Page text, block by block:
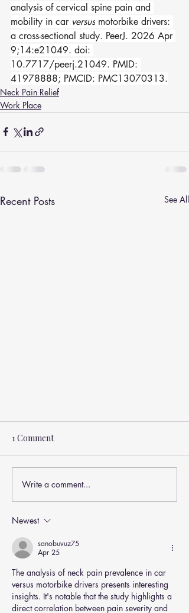
analysis of cervical spine pain and
mobility in car versus motorbike drivers:
a cross-sectional study. PeerJ. 2026 Apr
9;14:e21049. doi:
10.7717/peerj.21049. PMID:
41978888; PMCID: PMC13070313.
Neck Pain Relief
Work Place
Recent Posts See All
Just About Pain (And What
Actually Drives Disability)
1 Comment
Write a comment...
Newest
sanobuvuz75
Apr 25
The analysis of neck pain prevalence in car
versus motorbike drivers presents interesting
insights. It's notable that the study highlights a
direct correlation between pain severity and